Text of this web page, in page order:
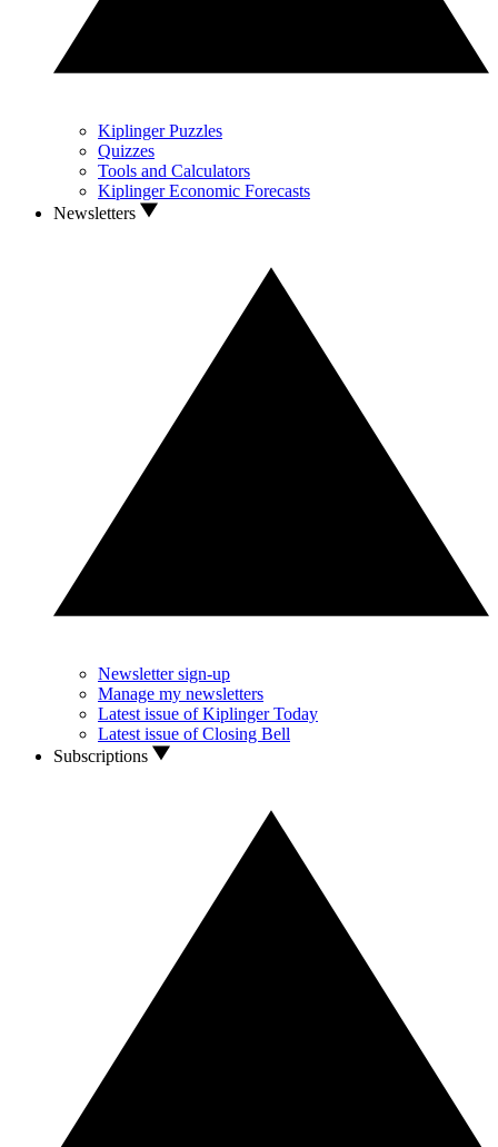
Kiplinger Puzzles
Quizzes
Tools and Calculators
Kiplinger Economic Forecasts
Newsletters
Newsletter sign-up
Manage my newsletters
Latest issue of Kiplinger Today
Latest issue of Closing Bell
Subscriptions